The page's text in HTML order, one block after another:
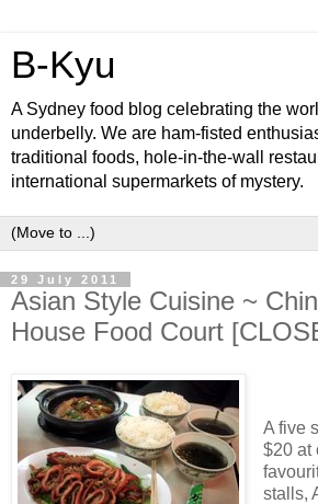
B-Kyu
A Sydney food blog celebrating the
underbelly. We are ham-fisted
traditional foods, hole-in-the-wall
international supermarkets of mystery.
29 July 2011
Asian Style Cuisine ~
House Food Court
A five
$20 at
stalls,